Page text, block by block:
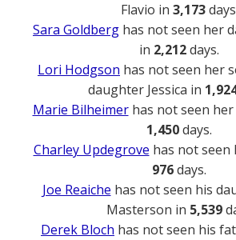
Flavio in 3,173
Sara Goldberg has not seen her
in 2,212days.
Lori Hodgson has not seen her
daughter Jessica in
Marie Bilheimerhas not seen her
1,450days.
Charley Updegrove has not seen
976days.
Joe Reaiche has not seen his
Masterson in 5,539
Derek Bloch has not seen his